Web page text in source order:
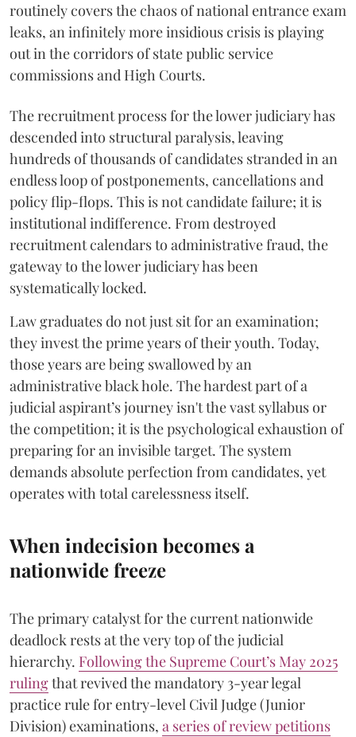
routinely covers the chaos of national entrance exam
leaks, an infinitely more insidious crisis is playing
out in the corridors of state public service
commissions and High Courts.
The recruitment process for the lower judiciary has
descended into structural paralysis, leaving
hundreds of thousands of candidates stranded in an
endless loop of postponements, cancellations and
policy flip-flops. This is not candidate failure; it is
institutional indifference. From destroyed
recruitment calendars to administrative fraud, the
gateway to the lower judiciary has been
systematically locked.
​Law graduates do not just sit for an examination;
they invest the prime years of their youth. Today,
those years are being swallowed by an
administrative black hole. The hardest part of a
judicial aspirant’s journey isn't the vast syllabus or
the competition; it is the psychological exhaustion of
preparing for an invisible target. The system
demands absolute perfection from candidates, yet
operates with total carelessness itself.
When indecision becomes a
nationwide freeze
The primary catalyst for the current nationwide
deadlock rests at the very top of the judicial
hierarchy. Following the Supreme Court’s May 2025
rulingthat revived the mandatory 3-year legal
practice rule for entry-level Civil Judge (Junior
Division) examinations, a series of review petitions